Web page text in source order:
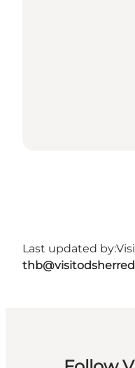
Last updated by: